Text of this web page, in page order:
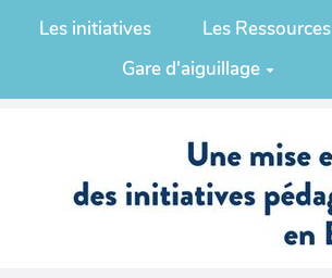
Les initiatives Les Ressources
Gare d'aiguillage